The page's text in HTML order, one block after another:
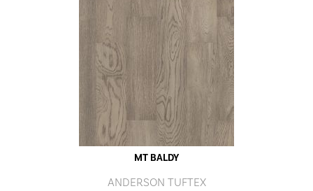
MT BALDY
ANDERSON TUFTEX